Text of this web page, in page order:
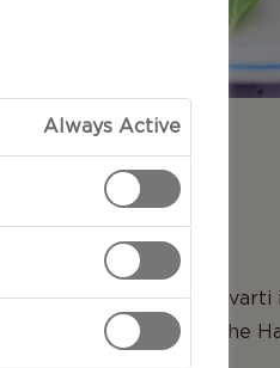
Cut Castello® Aged
the carpaccio around the
Always Active